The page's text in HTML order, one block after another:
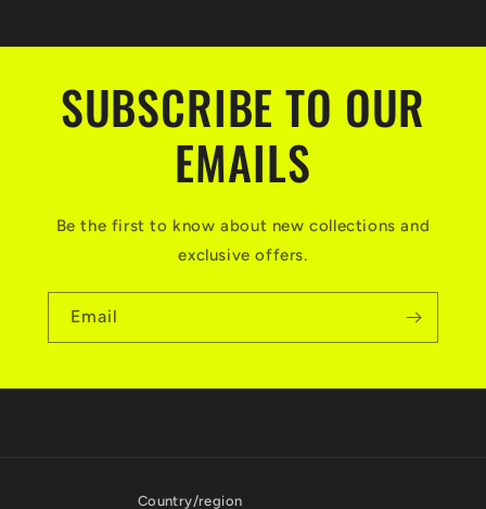
SUBSCRIBE TO OUR
EMAILS
Be the first to know about new collections and
exclusive offers.
Email
Country/region